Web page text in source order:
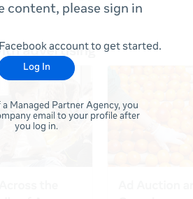
content, please sign in
account to get started.
Log In
Managed Partner Agency, you
email to your profile after
you log in.